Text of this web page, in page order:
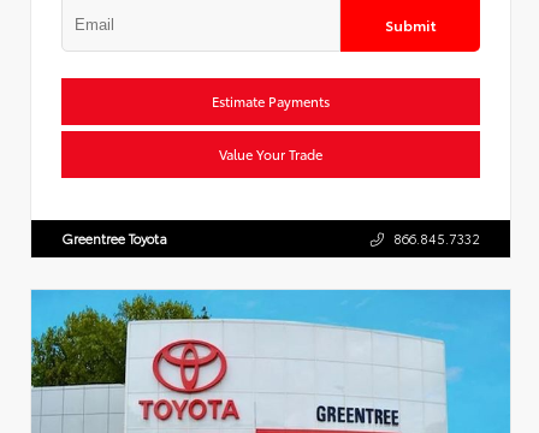
Submit
Estimate Payments
Value Your Trade
Greentree Toyota 866.845.7332